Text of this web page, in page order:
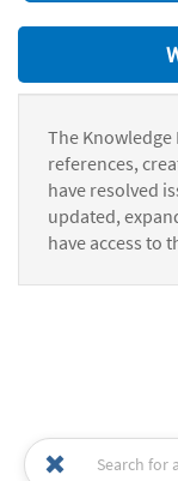
The
references,
have resolved
updated,
have access to